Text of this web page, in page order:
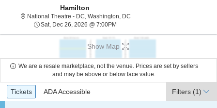
Hamilton
National Theatre - DC, Washington, DCNational Theatre - District Of
Sat, Dec 26, 2026 @ 7:00PM
Show Map
We are a resale marketplace, not the venue. Prices are set by sellers
and may be above or below face value.
Ticket
Types
Tickets
Tickets ADA Accessible
ADA Accessible Filters (1)